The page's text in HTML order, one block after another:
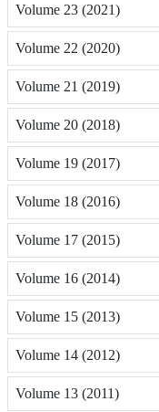
Volume 23 (2021)
Volume 22 (2020)
Volume 21 (2019)
Volume 20 (2018)
Volume 19 (2017)
Volume 18 (2016)
Volume 17 (2015)
Volume 16 (2014)
Volume 15 (2013)
Volume 14 (2012)
Volume 13 (2011)